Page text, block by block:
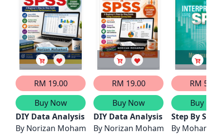
RM 19.00
Buy Now
DIY Data Analysis in SPSS: A Beginner’s Step-by-
By Norizan Mohamad
RM 19.00
Buy Now
DIY Data Analysis in SPSS: A
By Norizan Mohamad
RM
Buy
Step By
By